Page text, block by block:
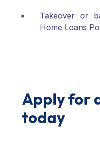
Takeover or
Home Loans
Apply for
today